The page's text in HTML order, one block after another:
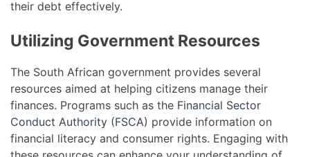
their debt effectively.
Utilizing Government Resources
The South African government provides several
resources aimed at helping citizens manage their
finances. Programs such as the Financial Sector
Conduct Authority (FSCA) provide information on
financial literacy and consumer rights. Engaging with